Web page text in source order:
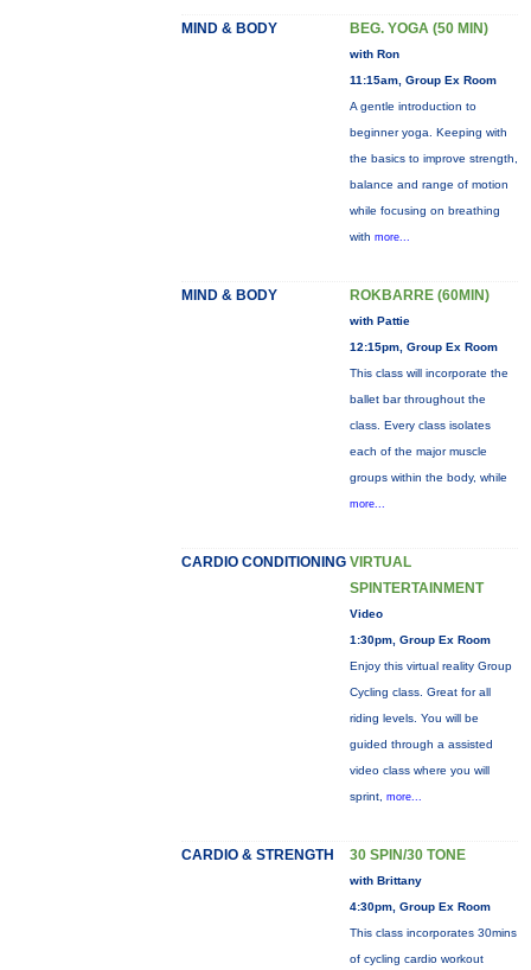
MIND & BODY BEG. YOGA (50 MIN)
with Ron
11:15am, Group Ex Room
A gentle introduction to
beginner yoga. Keeping with
the basics to improve strength,
balance and range of motion
while focusing on breathing
with more...
MIND & BODY ROKBARRE (60MIN)
with Pattie
12:15pm, Group Ex Room
This class will incorporate the
ballet bar throughout the
class. Every class isolates
each of the major muscle
groups within the body, while
more...
CARDIO CONDITIONING VIRTUAL
SPINTERTAINMENT
Video
1:30pm, Group Ex Room
Enjoy this virtual reality Group
Cycling class. Great for all
riding levels. You will be
guided through a assisted
video class where you will
sprint, more...
CARDIO & STRENGTH 30 SPIN/30 TONE
with Brittany
4:30pm, Group Ex Room
This class incorporates 30mins
of cycling cardio workout